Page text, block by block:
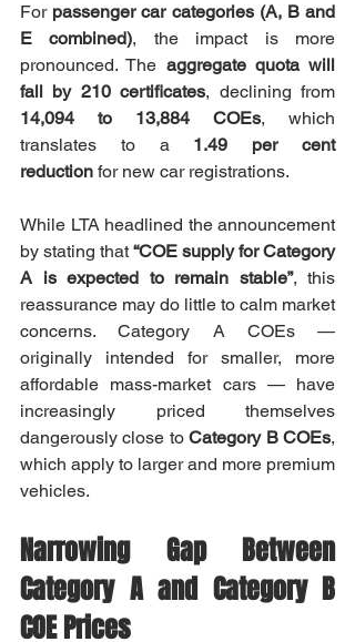
For passenger car categories (A, B and
E combined), the impact is more
pronounced. The aggregate quota will
fall by 210 certificates
14,094 to 13,884 COEs, which
translates to a 1.49 per cent
reduction for new car registrations.
While LTA headlined the announcement
by stating that “COE supply for Category
A is expected to remain stable”, this
reassurance may do little to calm market
concerns. Category A COEs —
originally intended for smaller, more
affordable mass-market cars — have
increasingly priced themselves
dangerously close to Category B COEs,
which apply to larger and more premium
vehicles.
Narrowing Gap Between
Category A and Category B
COE Prices